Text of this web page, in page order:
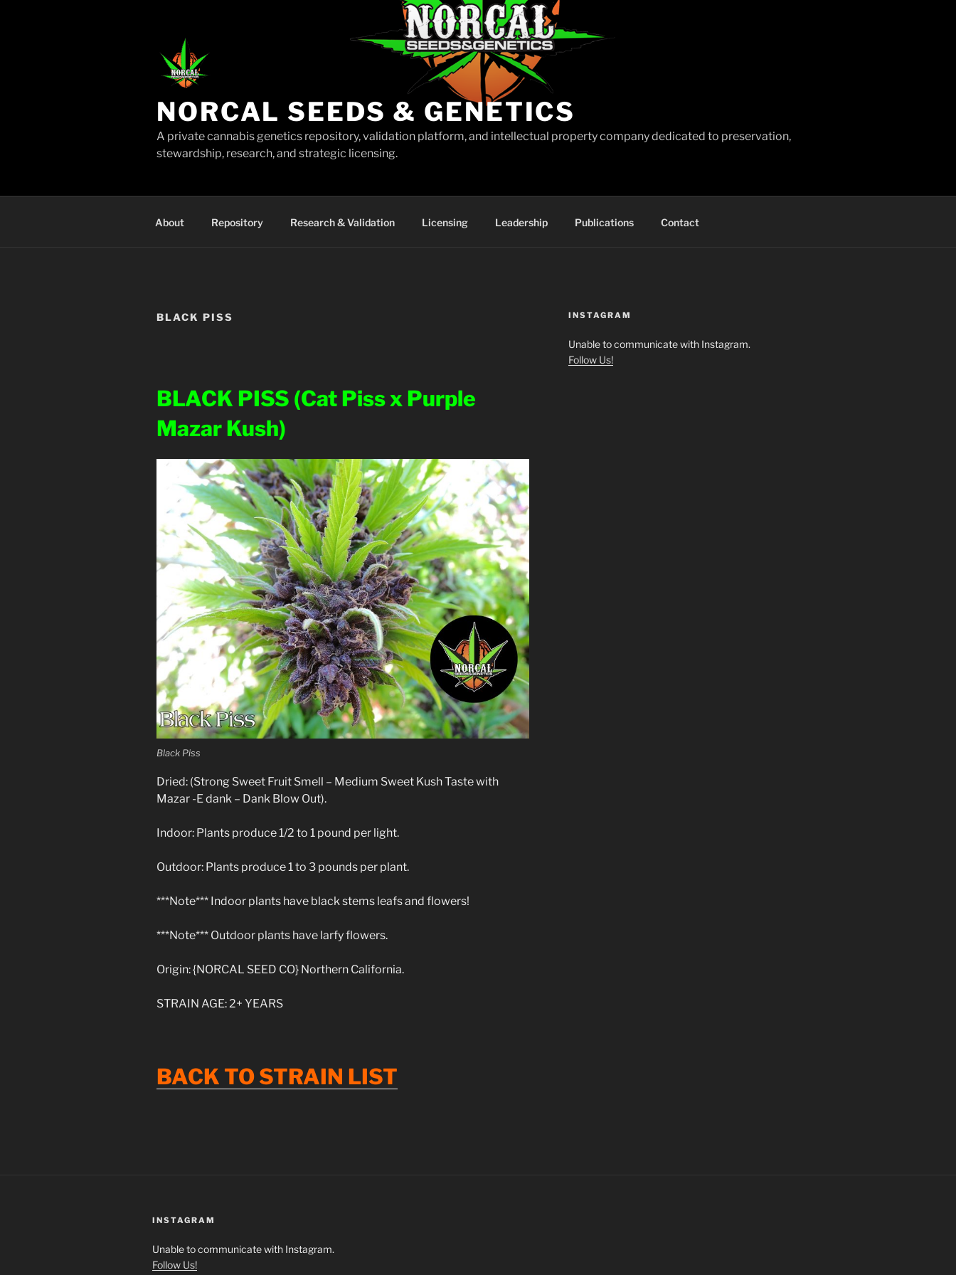
NORCAL SEEDS & GENETICS
A private cannabis genetics repository, validation platform, and intellectual property company dedicated to preservation,
stewardship, research, and strategic licensing.
About Repository Research & Validation Licensing Leadership Publications Contact
BLACK PISS
BLACK PISS (Cat Piss x Purple
Mazar Kush)
Black Piss
Dried: (Strong Sweet Fruit Smell – Medium Sweet Kush Taste with
Mazar -E dank – Dank Blow Out).
Indoor: Plants produce 1/2 to 1 pound per light.
Outdoor: Plants produce 1 to 3 pounds per plant.
***Note*** Indoor plants have black stems leafs and flowers!
***Note*** Outdoor plants have larfy flowers.
Origin: {NORCAL SEED CO} Northern California.
STRAIN AGE: 2+ YEARS
BACK TOSTRAIN LIST
INSTAGRAM
Unable to communicate with Instagram.
Follow Us!
INSTAGRAM
Unable to communicate with Instagram.
Follow Us!